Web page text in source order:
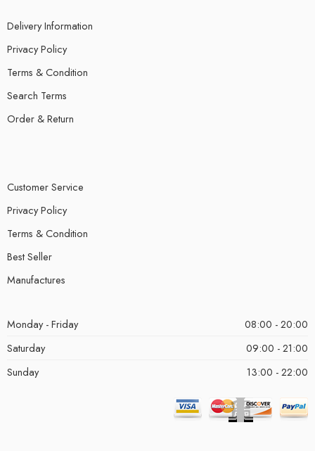
Delivery Information
Privacy Policy
Terms & Condition
Search Terms
Order & Return
Customer Service
Privacy Policy
Terms & Condition
Best Seller
Manufactures
Monday - Friday
08:00 - 20:00
Saturday
09:00 - 21:00
Sunday
13:00 - 22:00